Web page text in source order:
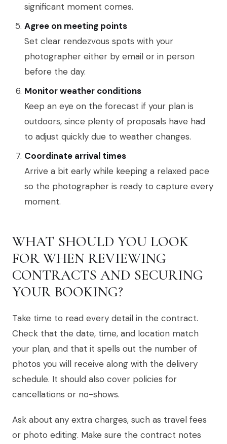
significant moment comes.
Agree on meeting points
Set clear rendezvous spots with your
photographer either by email or in person
before the day.
Monitor weather conditions
Keep an eye on the forecast if your plan is
outdoors, since plenty of proposals have had
to adjust quickly due to weather changes.
Coordinate arrival times
Arrive a bit early while keeping a relaxed pace
so the photographer is ready to capture every
moment.
WHAT SHOULD YOU LOOK
FOR WHEN REVIEWING
CONTRACTS AND SECURING
YOUR BOOKING?
Take time to read every detail in the contract.
Check that the date, time, and location match
your plan, and that it spells out the number of
photos you will receive along with the delivery
schedule. It should also cover policies for
cancellations or no-shows.
Ask about any extra charges, such as travel fees
or photo editing. Make sure the contract notes